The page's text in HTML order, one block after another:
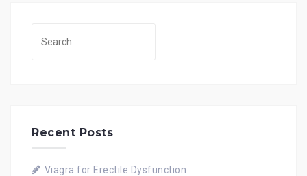
for:
Recent Posts
Viagra for Erectile Dysfunction